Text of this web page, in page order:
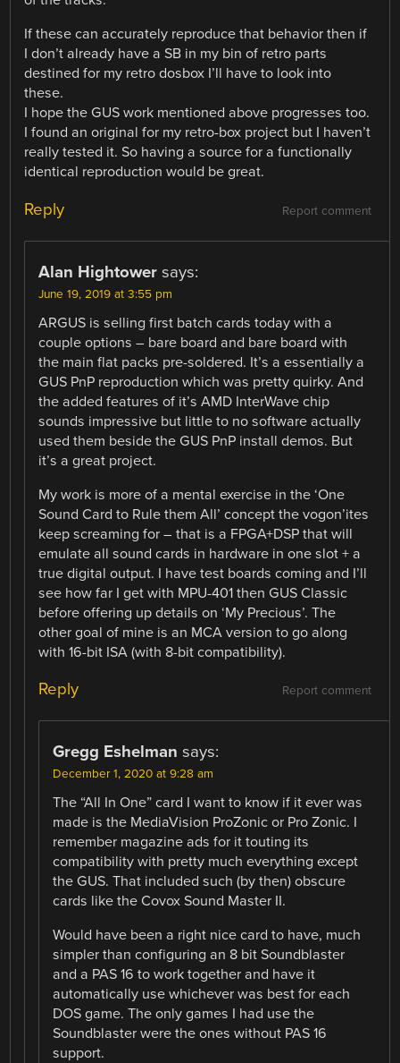
If these can accurately reproduce that behavior then if
I don’t already have a SB in my bin of retro parts
destined for my retro dosbox I’ll have to look into
these.
I hope the GUS work mentioned above progresses too.
I found an original for my retro-box project but I haven’t
really tested it. So having a source for a functionally
identical reproduction would be great.
Report comment
Reply
Alan Hightower says:
June 19, 2019 at 3:55 pm
ARGUS is selling first batch cards today with a
couple options – bare board and bare board with
the main flat packs pre-soldered. It’s a essentially a
GUS PnP reproduction which was pretty quirky. And
the added features of it’s AMD InterWave chip
sounds impressive but little to no software actually
used them beside the GUS PnP install demos. But
it’s a great project.
My work is more of a mental exercise in the ‘One
Sound Card to Rule them All’ concept the vogon’ites
keep screaming for – that is a FPGA+DSP that will
emulate all sound cards in hardware in one slot + a
true digital output. I have test boards coming and I’ll
see how far I get with MPU-401 then GUS Classic
before offering up details on ‘My Precious’. The
other goal of mine is an MCA version to go along
with 16-bit ISA (with 8-bit compatibility).
Report comment
Reply
Gregg Eshelman says:
December 1, 2020 at 9:28 am
The “All In One” card I want to know if it ever was
made is the MediaVision ProZonic or Pro Zonic. I
remember magazine ads for it touting its
compatibility with pretty much everything except
the GUS. That included such (by then) obscure
cards like the Covox Sound Master II.
Would have been a right nice card to have, much
simpler than configuring an 8 bit Soundblaster
and a PAS 16 to work together and have it
automatically use whichever was best for each
DOS game. The only games I had use the
Soundblaster were the ones without PAS 16
support.